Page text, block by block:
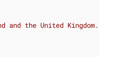
the United Kingdom."